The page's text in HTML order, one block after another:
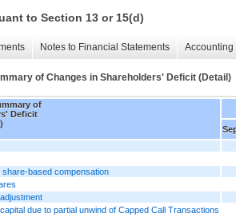
to Section 13 or 15(d)
Notes to Financial Statements
of Changes in Shareholders' Deficit (Detail)
of
Deficit
share-based compensation
due to partial unwind of Capped Call Transactions